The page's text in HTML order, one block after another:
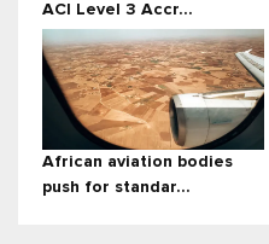
ACI Level 3 Accr...
African aviation bodies
push for standar...